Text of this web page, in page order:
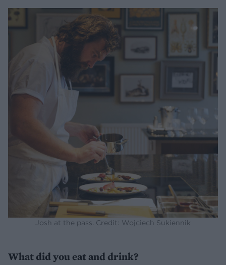
Josh at the pass. Credit: Wojciech Sukiennik
What did you eat and drink?